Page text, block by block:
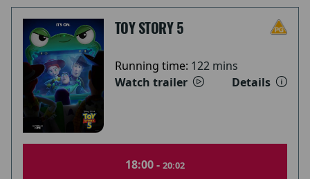
TOY STORY 5
Running time: 122 mins
Watch trailer
Details
18:00 - 20:02